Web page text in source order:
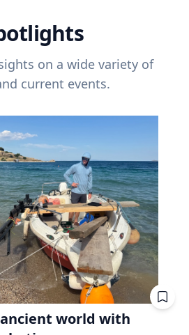
on a wide variety of
current events.
world with